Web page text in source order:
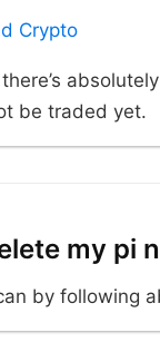
be traded yet.
my pi
by following